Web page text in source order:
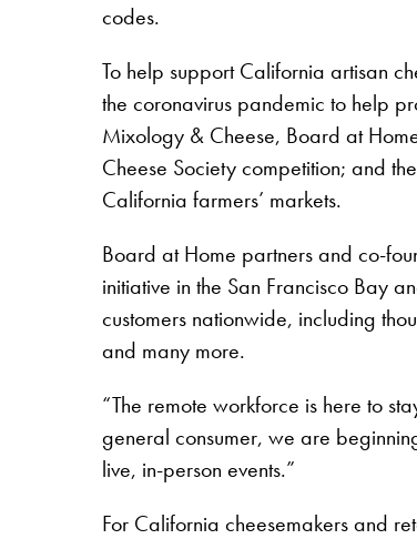
codes.
To help support California artisan
the coronavirus pandemic to help
Mixology & Cheese, Board at
Cheese Society competition; and
California farmers’ markets.
Board at Home partners and co-
initiative in the San Francisco Bay
customers nationwide, including
and many more.
“The remote workforce is here to
general consumer, we are
live, in-person events.”
For California cheesemakers and